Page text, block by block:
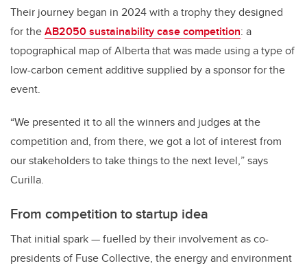
Their journey began in 2024 with a trophy they designed
for theAB2050 sustainability case competition: a
topographical map of Alberta that was made using a type of
low-carbon cement additive supplied by a sponsor for the
event.
“We presented it to all the winners and judges at the
competition and, from there, we got a lot of interest from
our stakeholders to take things to the next level,” says
Curilla.
From competition to startup idea
That initial spark — fuelled by their involvement as co-
presidents of Fuse Collective, the energy and environment